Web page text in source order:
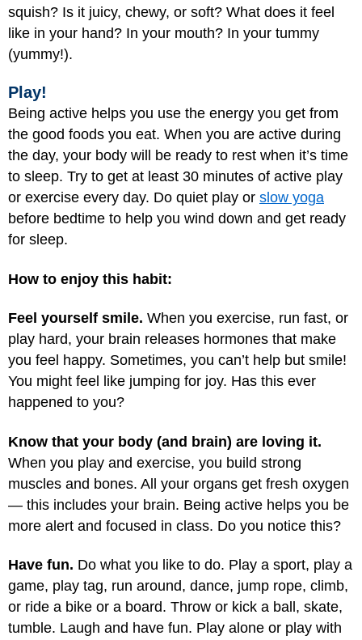
squish? Is it juicy, chewy, or soft? What does it feel
like in your hand? In your mouth? In your tummy
(yummy!).
Play!
Being active helps you use the energy you get from
the good foods you eat. When you are active during
the day, your body will be ready to rest when it’s time
to sleep. Try to get at least 30 minutes of active play
or exercise every day. Do quiet play or slow yoga
before bedtime to help you wind down and get ready
for sleep.
How to enjoy this habit:
Feel yourself smile. When you exercise, run fast, or
play hard, your brain releases hormones that make
you feel happy. Sometimes, you can’t help but smile!
You might feel like jumping for joy. Has this ever
happened to you?
Know that your body (and brain) are loving it.
When you play and exercise, you build strong
muscles and bones. All your organs get fresh oxygen
— this includes your brain. Being active helps you be
more alert and focused in class. Do you notice this?
Have fun. Do what you like to do. Play a sport, play a
game, play tag, run around, dance, jump rope, climb,
or ride a bike or a board. Throw or kick a ball, skate,
tumble. Laugh and have fun. Play alone or play with